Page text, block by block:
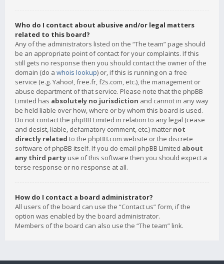
Who do I contact about abusive and/or legal matters
related to this board?
Any of the administrators listed on the “The team” page should
be an appropriate point of contact for your complaints. If this
still gets no response then you should contact the owner of the
domain (do a whois lookup) or, if this is running on a free
service (e.g. Yahoo!, free.fr, f2s.com, etc.), the management or
abuse department of that service. Please note that the phpBB
Limited has absolutely no jurisdiction and cannot in any way
be held liable over how, where or by whom this board is used.
Do not contact the phpBB Limited in relation to any legal (cease
and desist, liable, defamatory comment, etc.) matter not
directly related to the phpBB.com website or the discrete
software of phpBB itself. If you do email phpBB Limited about
any third party use of this software then you should expect a
terse response or no response at all.
How do I contact a board administrator?
All users of the board can use the “Contact us” form, if the
option was enabled by the board administrator.
Members of the board can also use the “The team” link.